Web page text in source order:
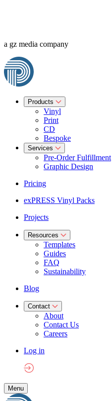
a gz media company
Products
Vinyl
Print
CD
Bespoke
Services
Pre-Order Fulfillment
Graphic Design
Pricing
exPRESS Vinyl Packs
Projects
Resources
Templates
Guides
FAQ
Sustainability
Blog
Contact
About
Contact Us
Careers
Log in
Menu